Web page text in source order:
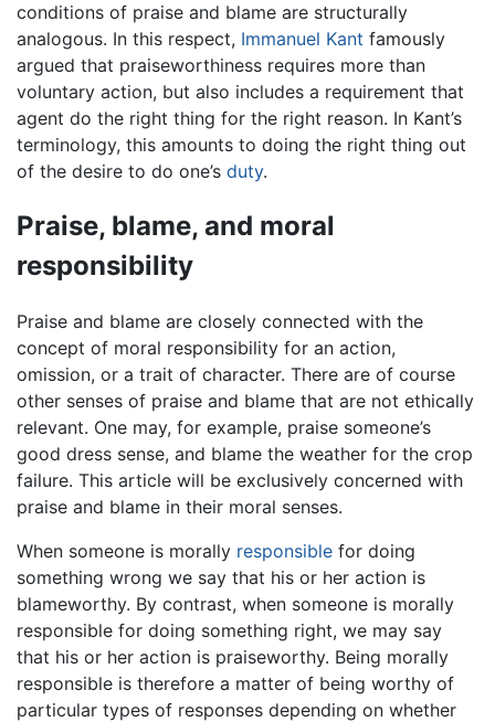
conditions of praise and blame are structurally
analogous. In this respect, Immanuel Kant famously
argued that praiseworthiness requires more than
voluntary action, but also includes a requirement that
agent do the right thing for the right reason. In Kant’s
terminology, this amounts to doing the right thing out
of the desire to do one’s duty.
Praise, blame, and moral
responsibility
Praise and blame are closely connected with the
concept of moral responsibility for an action,
omission, or a trait of character. There are of course
other senses of praise and blame that are not ethically
relevant. One may, for example, praise someone’s
good dress sense, and blame the weather for the crop
failure. This article will be exclusively concerned with
praise and blame in their moral senses.
When someone is morally responsible for doing
something wrong we say that his or her action is
blameworthy. By contrast, when someone is morally
responsible for doing something right, we may say
that his or her action is praiseworthy. Being morally
responsible is therefore a matter of being worthy of
particular types of responses depending on whether